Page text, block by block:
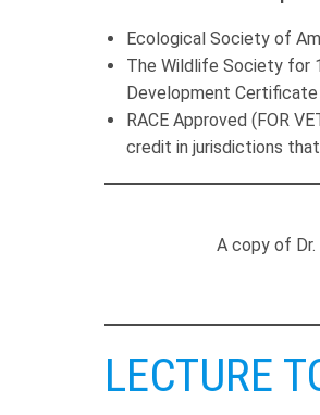
Ecological Society of
The Wildlife Society for
Development Certificate
RACE Approved (FOR
credit in jurisdictions
A copy of
LECTURE